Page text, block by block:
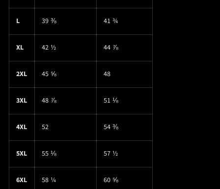
L 39 ⅜ 41 ¾
XL 42 ½ 44 ⅞
2XL 45 ⅝ 48
3XL 48 ⅞ 51 ⅛
4XL 52 54 ⅜
5XL 55 ⅛ 57 ½
6XL 58 ¼ 60 ⅝